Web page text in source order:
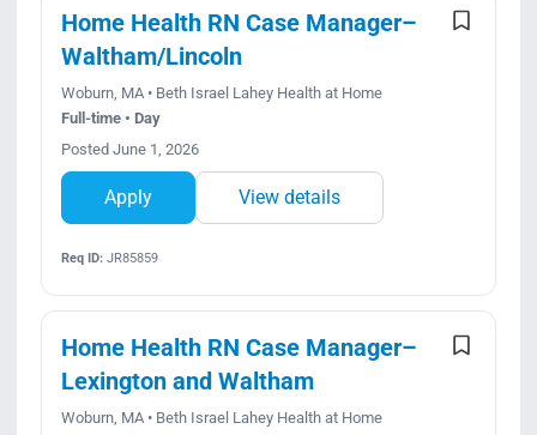
Home Health RN Case Manager–
Waltham/Lincoln
Woburn, MA • Beth Israel Lahey Health at Home
Full-time • Day
Posted June 1, 2026
Apply View details
Req ID:JR85859
Home Health RN Case Manager–
Lexington and Waltham
Woburn, MA • Beth Israel Lahey Health at Home